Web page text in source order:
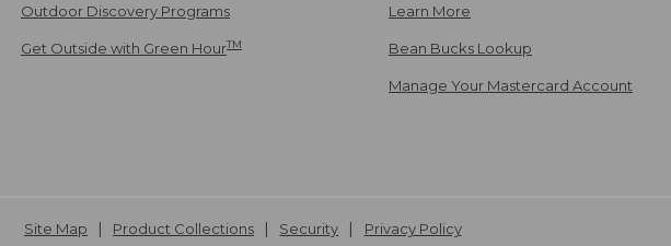
Outdoor Discovery Programs
Get Outside with Green HourTM
Learn More
Bean Bucks Lookup
Manage Your Mastercard Account
Site Map Product Collections Security Privacy Policy